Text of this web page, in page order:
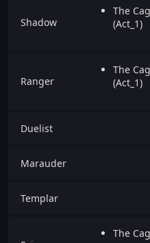
Shadow
The
(Act_1)
Ranger
The
(Act_1)
Duelist
Marauder
Templar
The